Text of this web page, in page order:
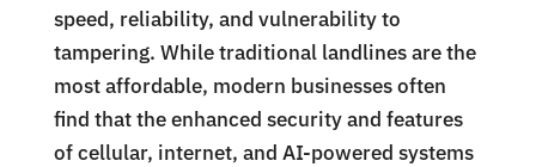
speed, reliability, and vulnerability to
tampering. While traditional landlines are the
most affordable, modern businesses often
find that the enhanced security and features
of cellular, internet, and AI-powered systems